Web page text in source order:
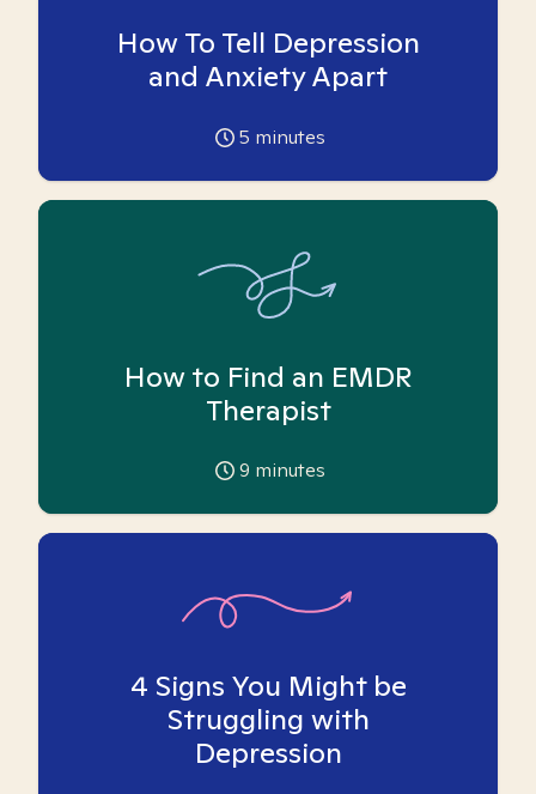
How To Tell Depression
and Anxiety Apart
5 minutes
How to Find an EMDR
Therapist
9 minutes
4 Signs You Might be
Struggling with
Depression